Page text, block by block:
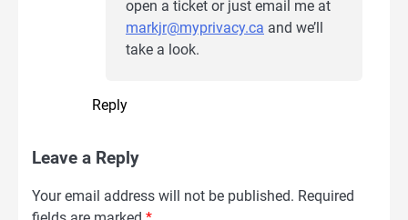
open a ticket or just email me at
markjr@myprivacy.ca and we’ll
take a look.
Reply
Leave a Reply
Your email address will not be published. Required